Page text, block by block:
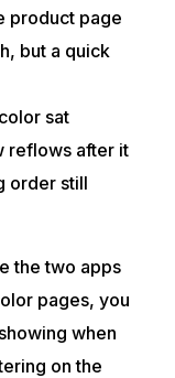
product page
but a quick
sat
reflows after it
order still
the two apps
pages, you
when
on the